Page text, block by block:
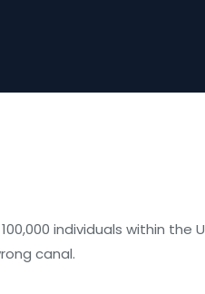
individuals within the
canal.